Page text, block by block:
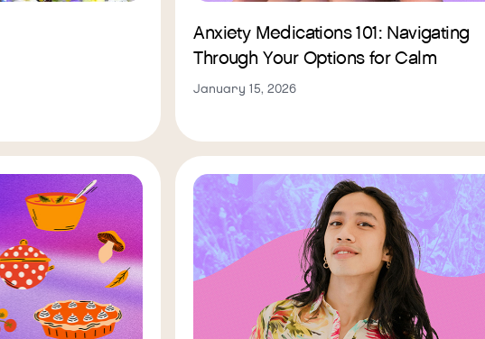
Anxiety Medications 101: Navigating
Through Your Options for Calm
January 15, 2026